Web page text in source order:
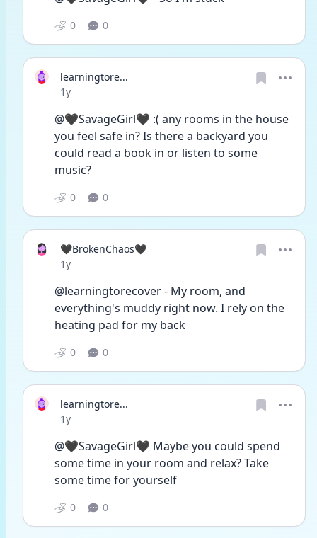
0 0
learningtore...
Date posted
1y
@🖤SavageGirl🖤 :( any rooms in the house
you feel safe in? Is there a backyard you
could read a book in or listen to some
music?
0 0
🖤BrokenChaos🖤
Date posted
1y
@learningtorecover - My room, and
everything's muddy right now. I rely on the
heating pad for my back
0 0
learningtore...
Date posted
1y
@🖤SavageGirl🖤 Maybe you could spend
some time in your room and relax? Take
some time for yourself
0 0